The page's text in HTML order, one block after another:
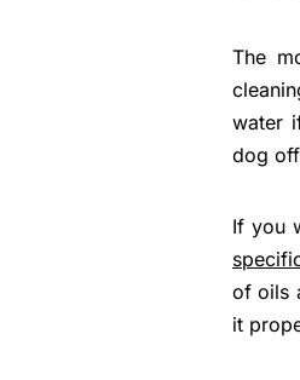
The
water
dog
If you
of oils
it